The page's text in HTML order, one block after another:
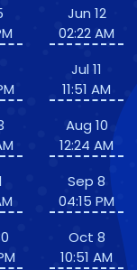
Jun 12
02:22 AM
Jul 11
11:51 AM
Aug 10
12:24 AM
Sep 8
04:15 PM
Oct 8
10:51 AM